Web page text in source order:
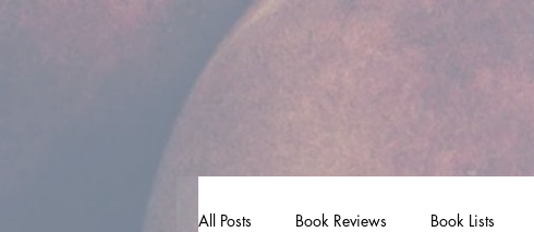
All Posts Book Reviews Book Lists